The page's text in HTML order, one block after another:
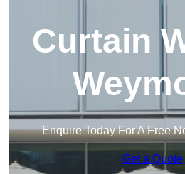
Curtain
Enquire Today For A Free
Get a Quote